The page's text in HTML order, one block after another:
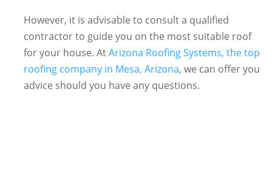
However, it is advisable to consult a qualified
contractor to guide you on the most suitable roof
for your house. AtArizona Roofing Systems, the top
roofing company in Mesa, Arizona, we can offer you
advice should you have any questions.